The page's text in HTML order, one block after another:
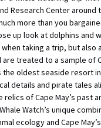
Research Center around
more than you
up look at dolphins and
taking a trip, but also
treated to a sample of
the oldest seaside resort
details and pirate tales
of Cape May’s past
Watch’s unique
ecology and Cape